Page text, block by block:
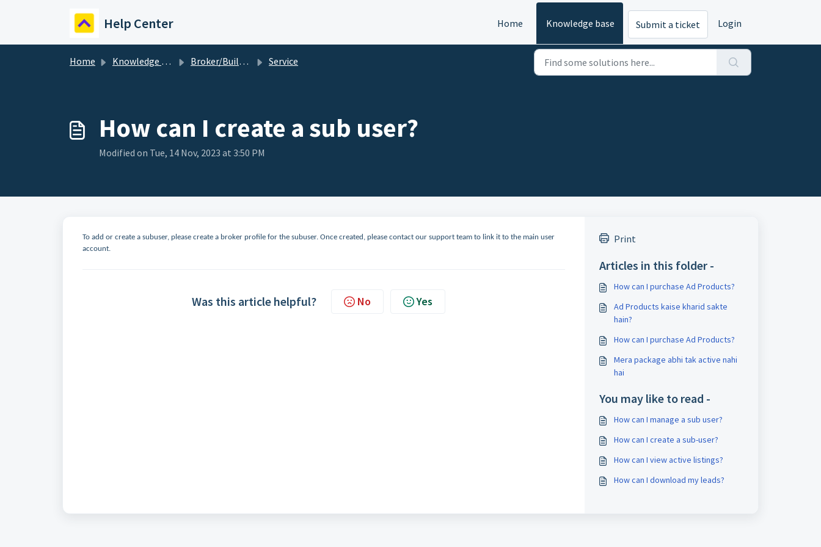
Help Center Home Knowledge base Submit a ticket Login
Home Knowledge base Broker/Builder Service
How can I create a sub user?
Modified on Tue, 14 Nov, 2023 at 3:50 PM
To add or create a subuser, please create a broker profile for the subuser. Once created, please contact our support team to link it to the main user
account.
Was this article helpful? No Yes
Print
Articles in this folder -
How can I purchase Ad Products?
Ad Products kaise kharid sakte
hain?
How can I purchase Ad Products?
Mera package abhi tak active nahi
hai
You may like to read -
How can I manage a sub user?
How can I create a sub-user?
How can I view active listings?
How can I download my leads?